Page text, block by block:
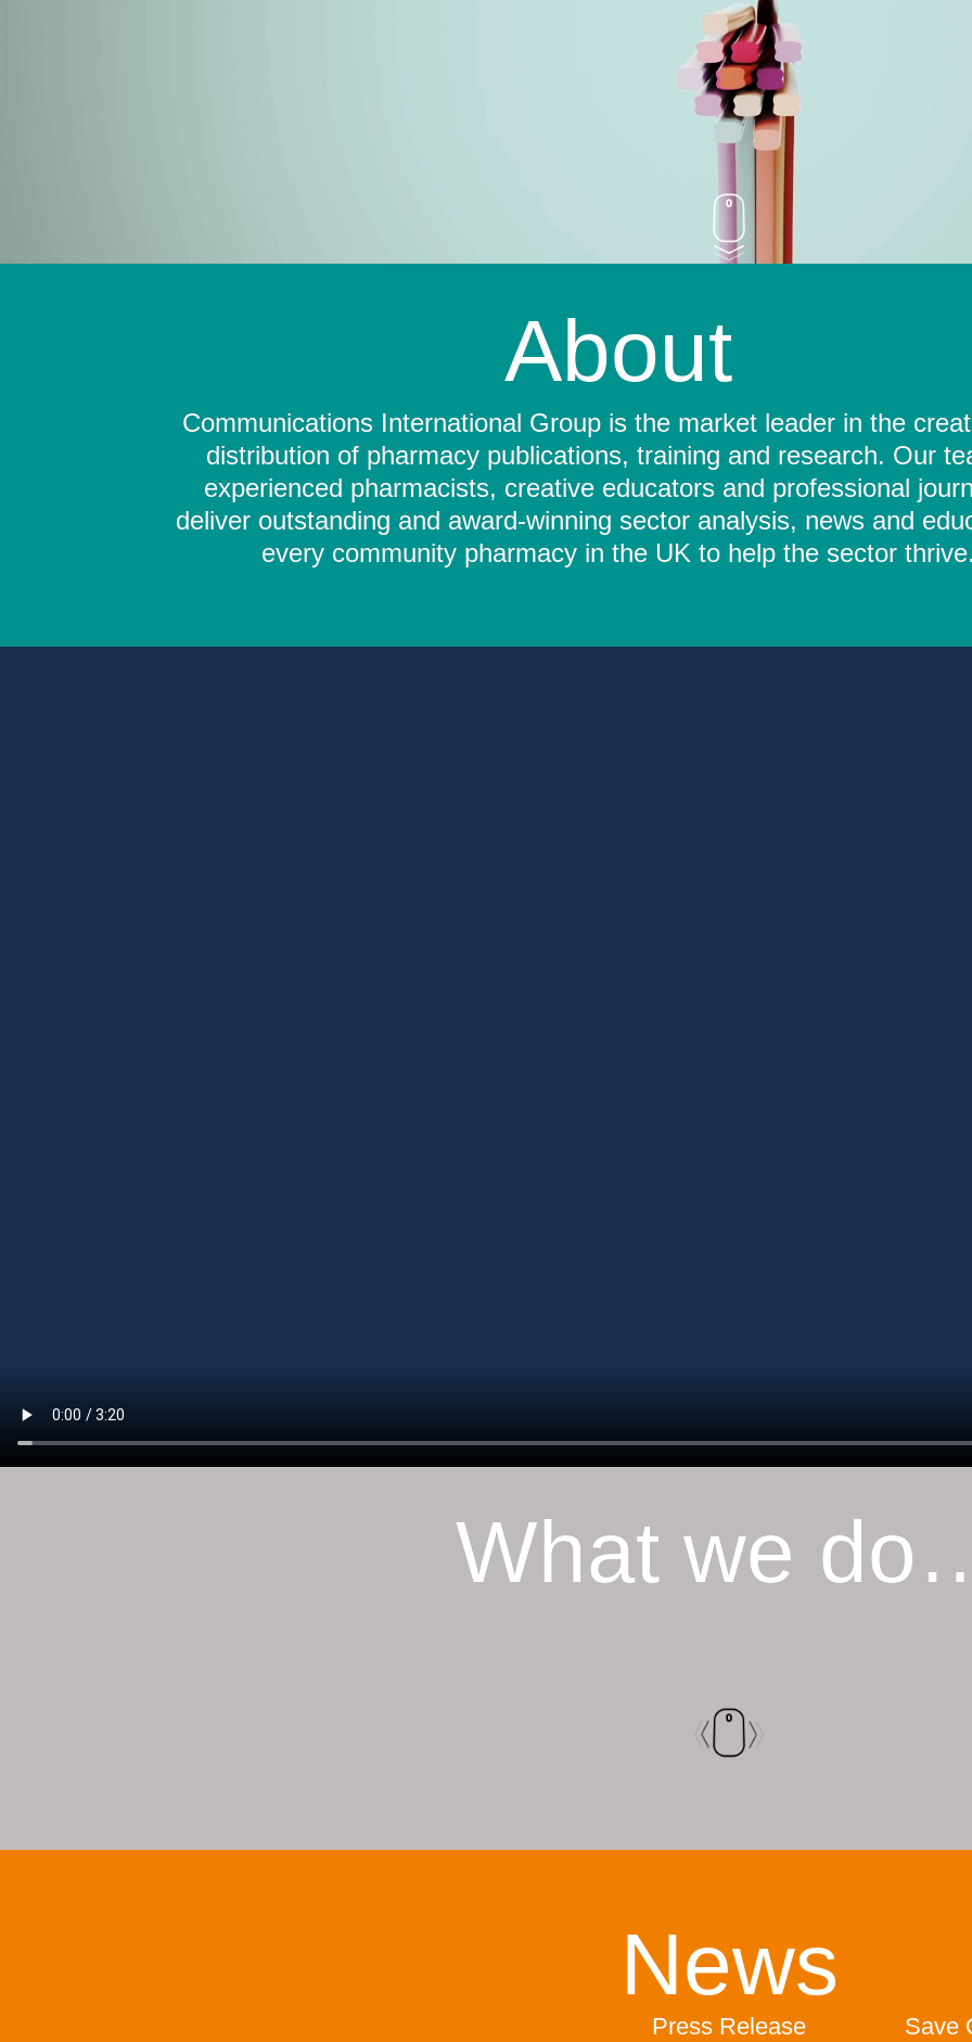
About
Communications International Group is the market leader in the
distribution of pharmacy publications, training and research. Our
experienced pharmacists, creative educators and professional
deliver outstanding and award-winning sector analysis, news and
every community pharmacy in the UK to help the sector
What we
News
Press Release Save